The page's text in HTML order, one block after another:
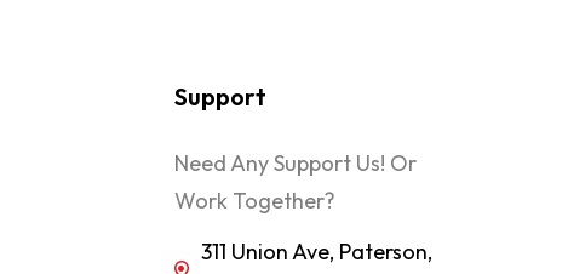
Support
Need Any Support Us! Or
Work Together?
311 Union Ave, Paterson,